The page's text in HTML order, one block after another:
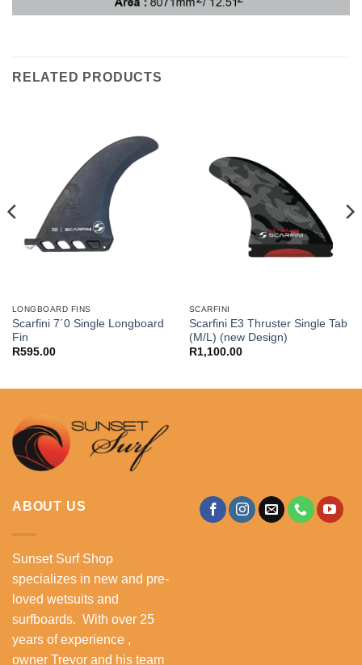
RELATED PRODUCTS
LONGBOARD FINS
Scarfini 7´0 Single Longboard
Fin
R595.00
SCARFINI
Scarfini E3 Thruster Single Tab
(M/L) (new Design)
R1,100.00
ABOUT US
Sunset Surf Shop
specializes in new and pre-
loved wetsuits and
surfboards. With over 25
years of experience ,
owner Trevor and his team